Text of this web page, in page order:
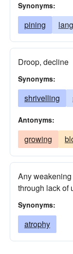
Synonyms:
pining
Droop, decline
Synonyms:
shrivelling
Antonyms:
growing
Any
through lack of
Synonyms:
atrophy